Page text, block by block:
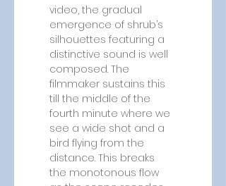
video, the gradual
emergence of shrub’s
silhouettes featuring a
distinctive sound is well
composed. The
filmmaker sustains this
till the middle of the
fourth minute where we
see a wide shot and a
bird flying from the
distance. This breaks
the monotonous flow